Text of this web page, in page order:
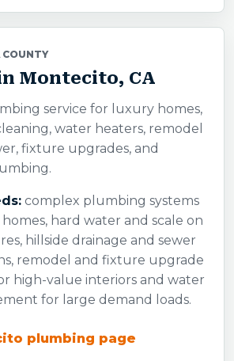
COUNTY
Montecito, CA
service for luxury homes,
water heaters, remodel
fixture upgrades, and
complex plumbing systems
hard water and scale on
hillside drainage and sewer
remodel and fixture upgrade
high-value interiors and water
for large demand loads.
plumbing page